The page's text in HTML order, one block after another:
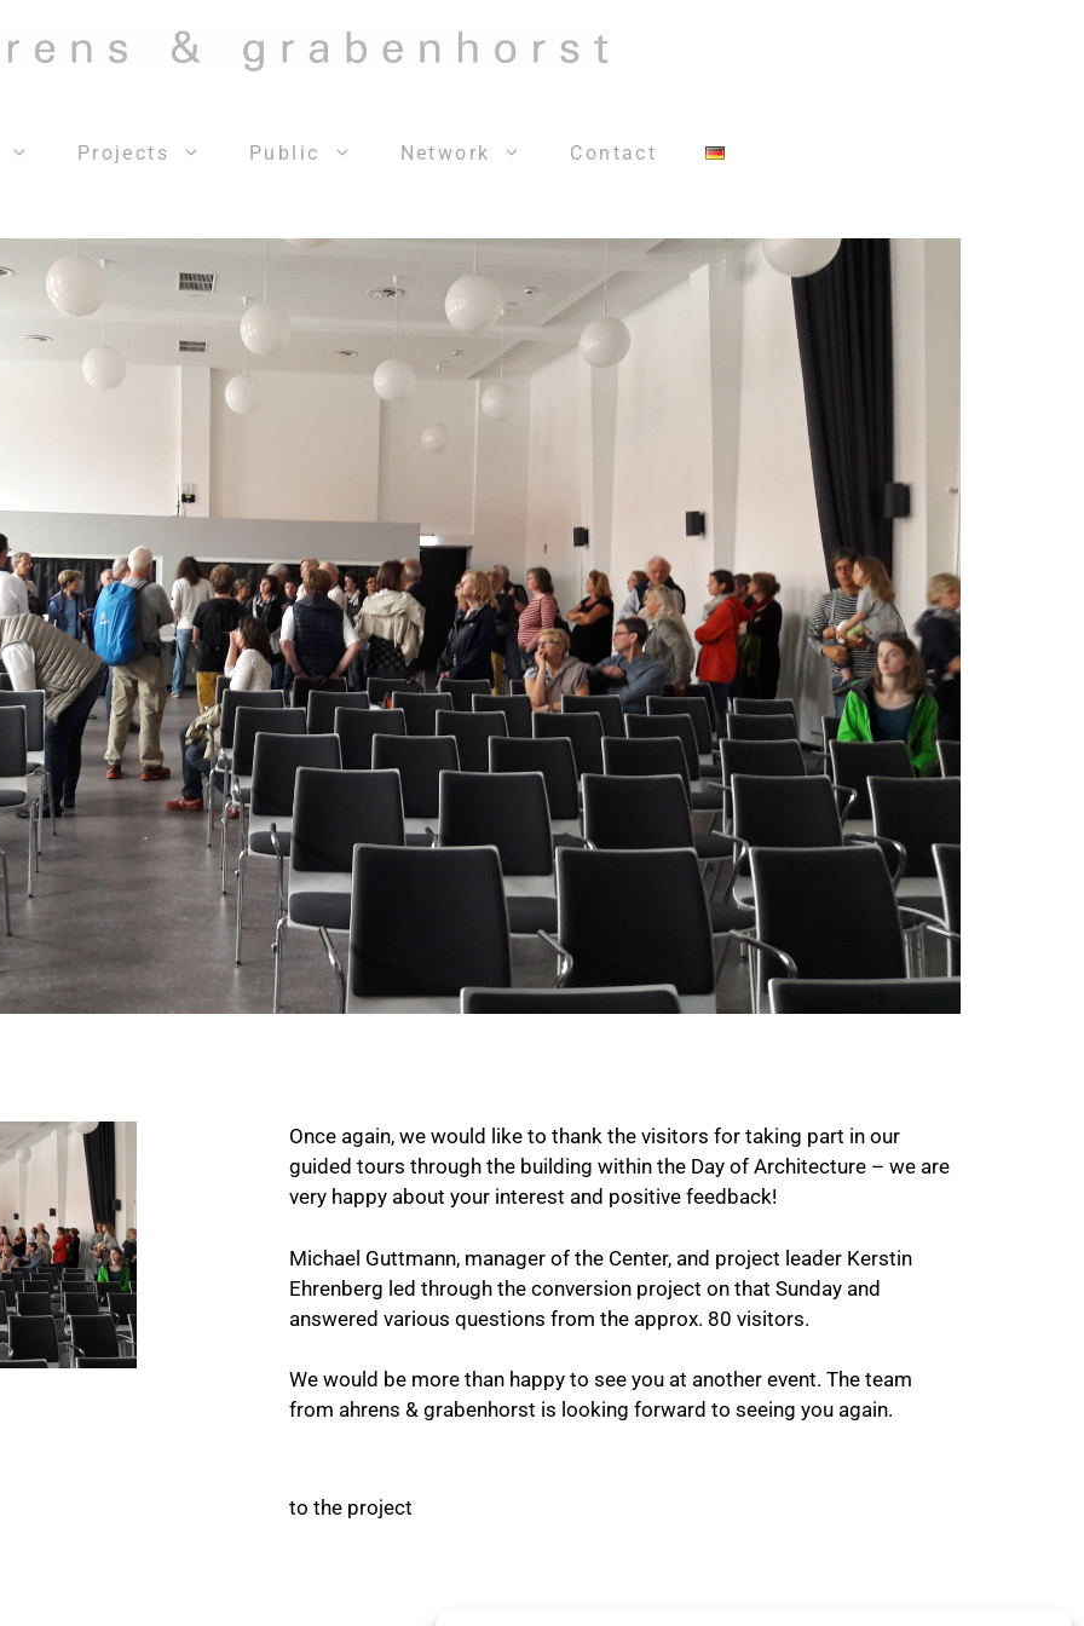
Projects Public Network Contact
Once again, we would like to thank the visitors for taking part in our
guided tours through the building within the Day of Architecture – we are
very happy about your interest and positive feedback!
Michael Guttmann, manager of the Center, and project leader Kerstin
Ehrenberg led through the conversion project on that Sunday and
answered various questions from the approx. 80 visitors.
We would be more than happy to see you at another event. The team
from ahrens & grabenhorst is looking forward to seeing you again.
to the project